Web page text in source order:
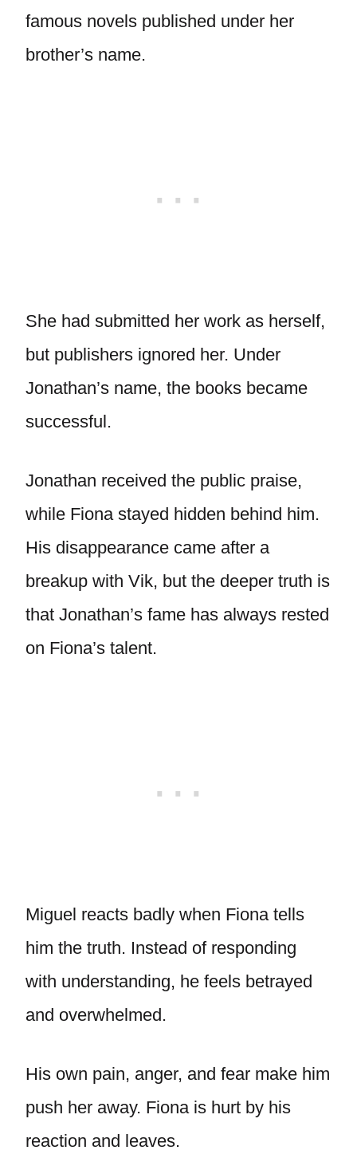
famous novels published under her
brother’s name.
She had submitted her work as herself,
but publishers ignored her. Under
Jonathan’s name, the books became
successful.
Jonathan received the public praise,
while Fiona stayed hidden behind him.
His disappearance came after a
breakup with Vik, but the deeper truth is
that Jonathan’s fame has always rested
on Fiona’s talent.
Miguel reacts badly when Fiona tells
him the truth. Instead of responding
with understanding, he feels betrayed
and overwhelmed.
His own pain, anger, and fear make him
push her away. Fiona is hurt by his
reaction and leaves.